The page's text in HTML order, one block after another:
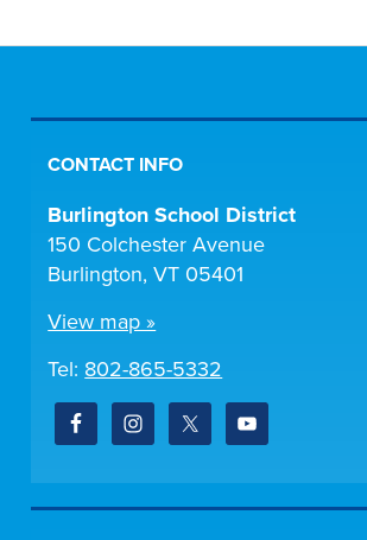
CONTACT INFO
Burlington School District
150 Colchester Avenue
Burlington, VT 05401
View map »
Tel: 802-865-5332